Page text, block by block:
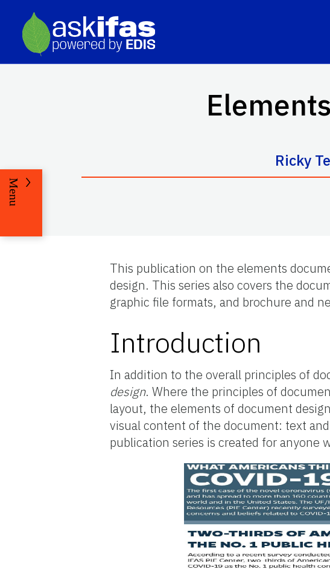
Ricky
Menu
This publication on the elements
design. This series also covers the
graphic file formats, and brochure and
Introduction
In addition to the overall principles of
design. Where the principles of
layout, the elements of document
visual content of the document: text
publication series is created for